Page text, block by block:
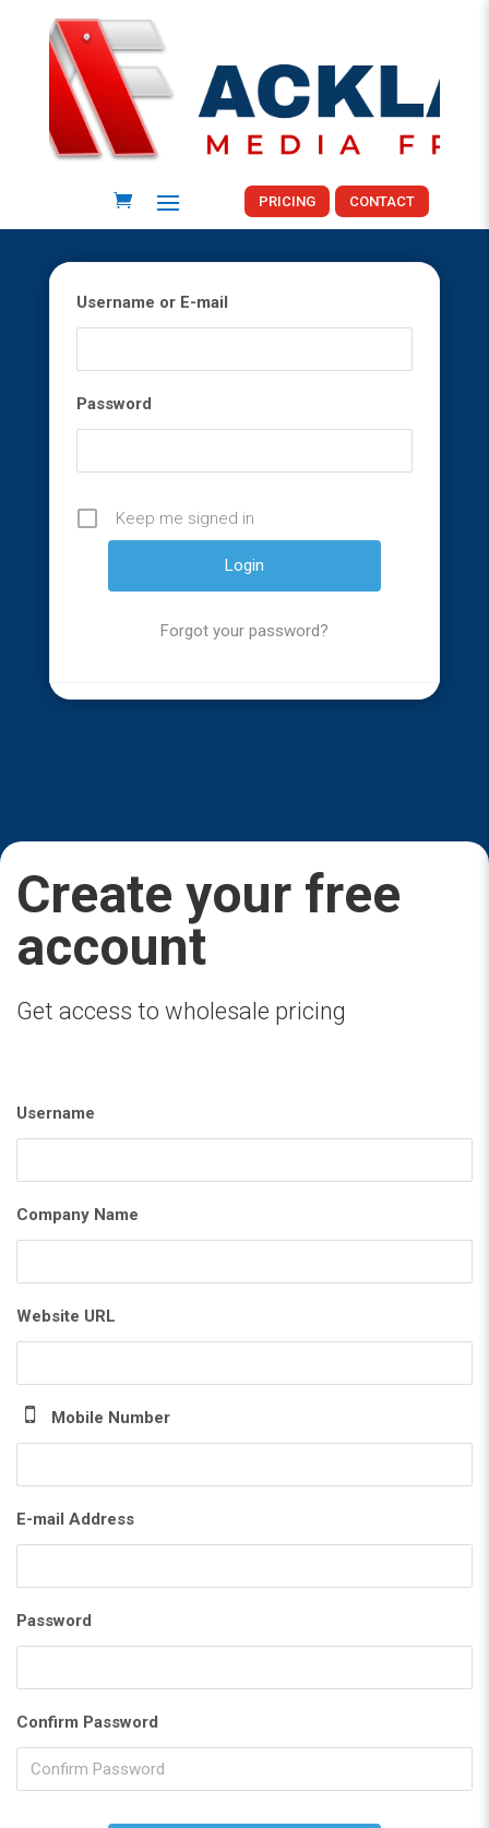
PRICING CONTACT
Username or E-mail
Password
Keep me signed in
Forgot your password?
Create your free
account
Get access to wholesale pricing
Username
Company Name
Website URL
Mobile Number
E-mail Address
Password
Confirm Password